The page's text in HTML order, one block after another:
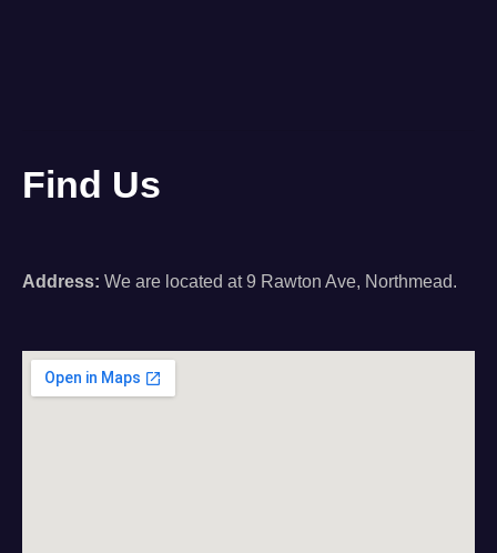
Find Us
Address: We are located at 9 Rawton Ave, Northmead.